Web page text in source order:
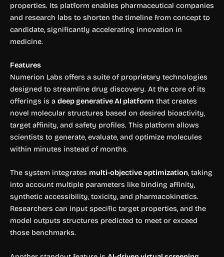
properties. Its platform enables pharmaceutical companies
and research labs to shorten the timeline from concept to
candidate, significantly accelerating innovation in
medicine.
Features
Numerion Labs offers a suite of proprietary technologies
designed to streamline drug discovery. At the core of its
offerings is a deep generative AI platform that creates
novel molecular structures based on desired bioactivity,
target affinity, and safety profiles. This platform allows
scientists to generate, evaluate, and optimize molecules
within minutes instead of months.
The system integrates multi-objective optimization, taking
into account multiple parameters like binding affinity,
synthetic accessibility, toxicity, and pharmacokinetics.
Researchers can input specific target properties, and the
model outputs structures predicted to meet or exceed
those benchmarks.